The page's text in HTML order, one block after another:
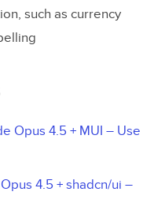
such as currency
Opus 4.5 + MUI – Use
4.5 + shadcn/ui –